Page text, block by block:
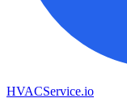
HVACService.io